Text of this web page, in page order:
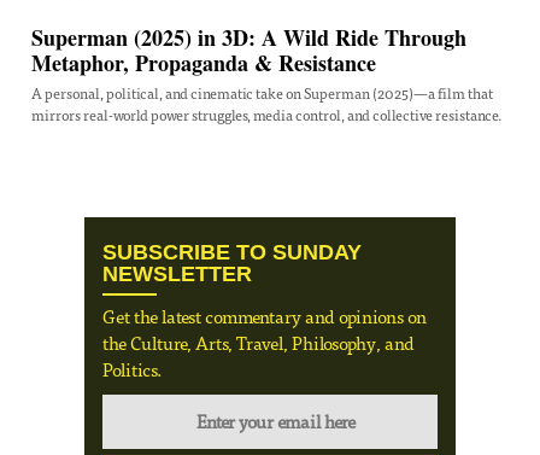
Superman (2025) in 3D: A Wild Ride Through
Metaphor, Propaganda & Resistance
A personal, political, and cinematic take on Superman (2025)—a film that
mirrors real-world power struggles, media control, and collective resistance.
SUBSCRIBE TO SUNDAY
NEWSLETTER
Get the latest commentary and opinions on
the Culture, Arts, Travel, Philosophy, and
Politics.